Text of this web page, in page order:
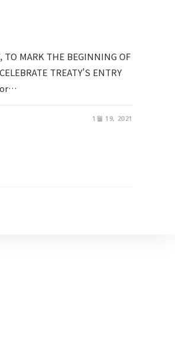
TO MARK THE BEGINNING OF
TREATY’S ENTRY
1월 19, 2021